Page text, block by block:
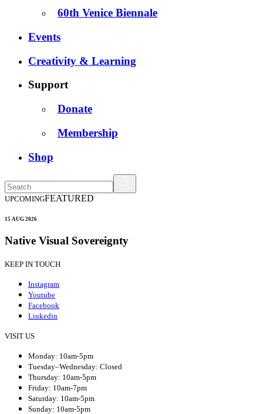
60th Venice Biennale
Events
Creativity & Learning
Support
Donate
Membership
Shop
UPCOMINGFEATURED
15 AUG 2026
Native Visual Sovereignty
KEEP IN TOUCH
Instagram
Youtube
Facebook
Linkedin
VISIT US
Monday: 10am-5pm
Tuesday–Wednesday: Closed
Thursday: 10am-5pm
Friday: 10am-7pm
Saturday: 10am-5pm
Sunday: 10am-5pm